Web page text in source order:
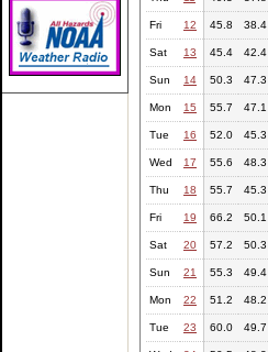
Fri 12 45.8 38.4
Sat 13 45.4 42.4
Sun 14 50.3 47.3
Mon 15 55.7 47.1
Tue 16 52.0 45.3
Wed 17 55.6 48.3
Thu 18 55.7 45.3
Fri 19 66.2 50.1
Sat 20 57.2 50.3
Sun 21 55.3 49.4
Mon 22 51.2 48.2
Tue 23 60.0 49.7